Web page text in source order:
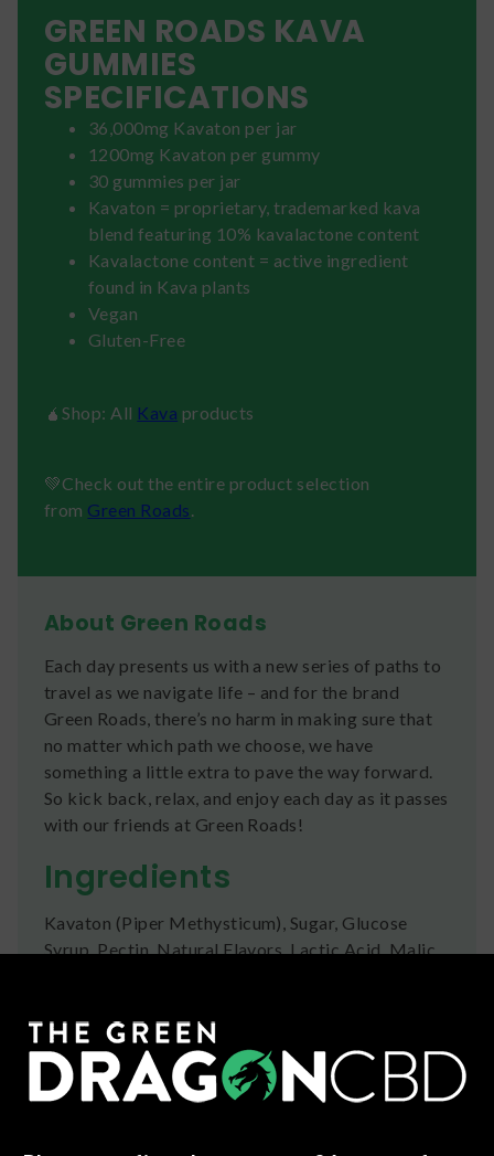
GREEN ROADS KAVA
GUMMIES
SPECIFICATIONS
36,000mg Kavaton per jar
1200mg Kavaton per gummy
30 gummies per jar
Kavaton = proprietary, trademarked kava
blend featuring 10% kavalactone content
Kavalactone content = active ingredient
found in Kava plants
Vegan
Gluten-Free
🧉Shop: All Kava products
💚Check out the entire product selection
from Green Roads
About Green Roads
Each day presents us with a new series of paths to
travel as we navigate life – and for the brand
Green Roads, there’s no harm in making sure that
no matter which path we choose, we have
something a little extra to pave the way forward.
So kick back, relax, and enjoy each day as it passes
with our friends at Green Roads!
Ingredients
Kavaton (Piper Methysticum), Sugar, Glucose
Syrup, Pectin, Natural Flavors, Lactic Acid, Malic
Twist)
Shipping